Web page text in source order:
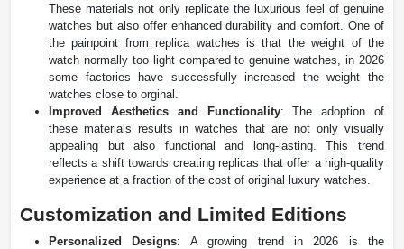
These materials not only replicate the luxurious feel of genuine
watches but also offer enhanced durability and comfort. One of
the painpoint from replica watches is that the weight of the
watch normally too light compared to genuine watches, in 2026
some factories have successfully increased the weight the
watches close to orginal.
Improved Aesthetics and Functionality: The adoption of
these materials results in watches that are not only visually
appealing but also functional and long-lasting. This trend
reflects a shift towards creating replicas that offer a high-quality
experience at a fraction of the cost of original luxury watches.
Customization and Limited Editions
Personalized Designs: A growing trend in 2026 is the